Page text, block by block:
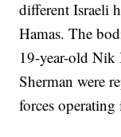
different Israeli
Hamas. The
19-year-old Nik
Sherman were
forces